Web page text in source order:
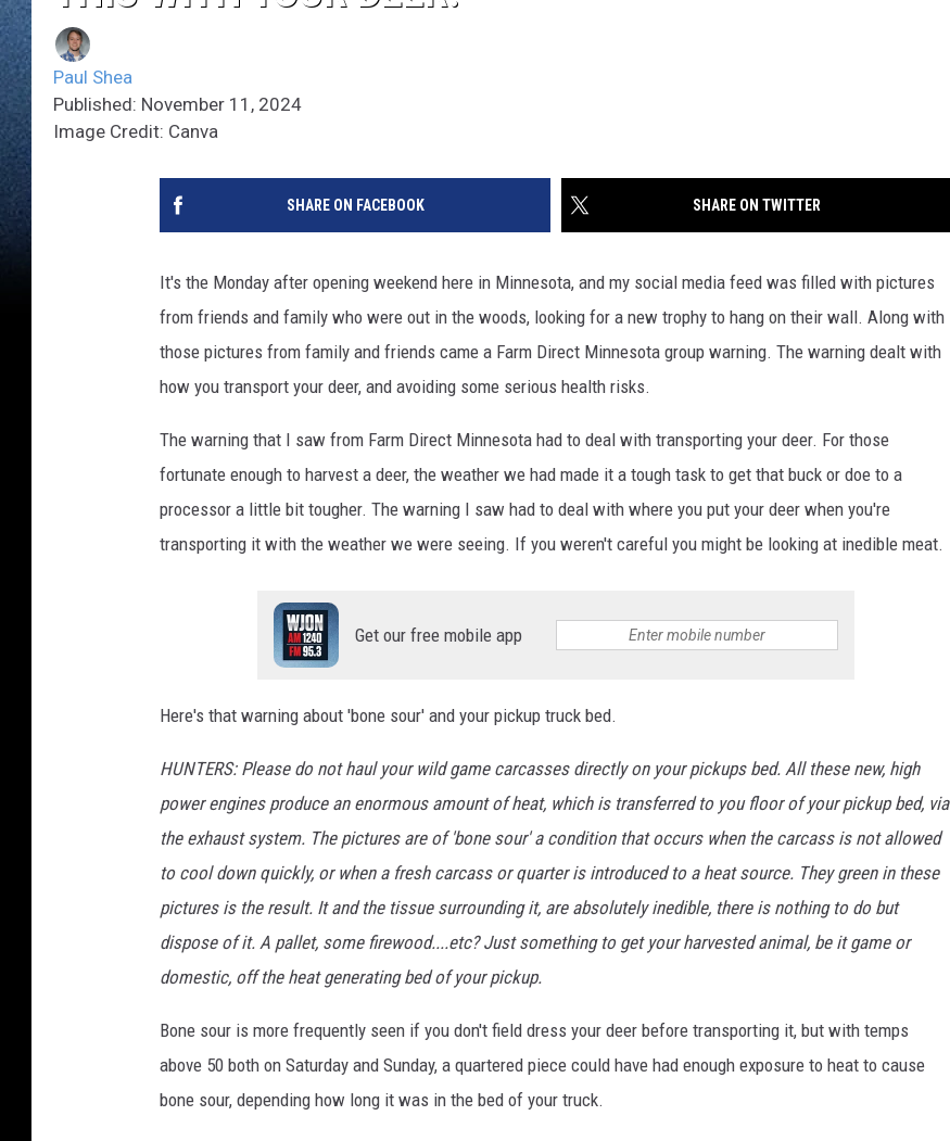
Paul Shea
Published: November 11, 2024
Image Credit: Canva
SHARE ON FACEBOOK SHARE ON TWITTER
It's the Monday after opening weekend here in Minnesota, and my social media feed was filled with pictures
from friends and family who were out in the woods, looking for a new trophy to hang on their wall. Along with
those pictures from family and friends came a Farm Direct Minnesota group warning. The warning dealt with
how you transport your deer, and avoiding some serious health risks.
The warning that I saw from Farm Direct Minnesota had to deal with transporting your deer. For those
fortunate enough to harvest a deer, the weather we had made it a tough task to get that buck or doe to a
processor a little bit tougher. The warning I saw had to deal with where you put your deer when you're
transporting it with the weather we were seeing. If you weren't careful you might be looking at inedible meat.
Get our free mobile app
Here's that warning about 'bone sour' and your pickup truck bed.
HUNTERS: Please do not haul your wild game carcasses directly on your pickups bed. All these new, high
power engines produce an enormous amount of heat, which is transferred to you floor of your pickup bed, via
the exhaust system. The pictures are of 'bone sour' a condition that occurs when the carcass is not allowed
to cool down quickly, or when a fresh carcass or quarter is introduced to a heat source. They green in these
pictures is the result. It and the tissue surrounding it, are absolutely inedible, there is nothing to do but
dispose of it. A pallet, some firewood....etc? Just something to get your harvested animal, be it game or
domestic, off the heat generating bed of your pickup.
Bone sour is more frequently seen if you don't field dress your deer before transporting it, but with temps
above 50 both on Saturday and Sunday, a quartered piece could have had enough exposure to heat to cause
bone sour, depending how long it was in the bed of your truck.